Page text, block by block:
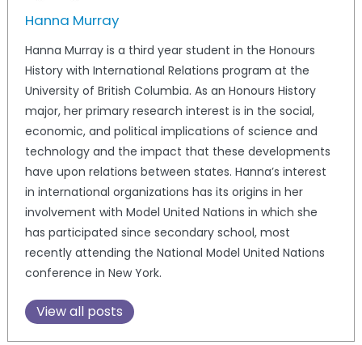
Hanna Murray
Hanna Murray is a third year student in the Honours
History with International Relations program at the
University of British Columbia. As an Honours History
major, her primary research interest is in the social,
economic, and political implications of science and
technology and the impact that these developments
have upon relations between states. Hanna’s interest
in international organizations has its origins in her
involvement with Model United Nations in which she
has participated since secondary school, most
recently attending the National Model United Nations
conference in New York.
View all posts